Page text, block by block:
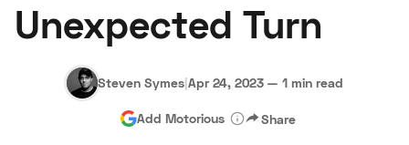
Auctions
About Us Become a Dealer Speed Digital
Hagerty Classic Car Insurance Terms Privacy
Unexpected Turn
Steven Symes|Apr 24, 2023 — 1 min read
Add Motorious Share